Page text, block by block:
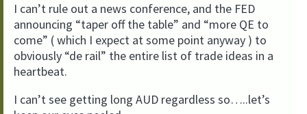
I can’t rule out a news conference, and the FED
announcing “taper off the table” and “more QE to
come” ( which I expect at some point anyway ) to
obviously “de rail” the entire list of trade ideas in a
heartbeat.
I can’t see getting long AUD regardless so…..let’s